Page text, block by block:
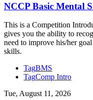
NCCP Basic Mental
This is a Competition
gives you the ability to
need to improve his/her
skills.
TagBMS
TagComp Intro
Tue, August 11, 2026